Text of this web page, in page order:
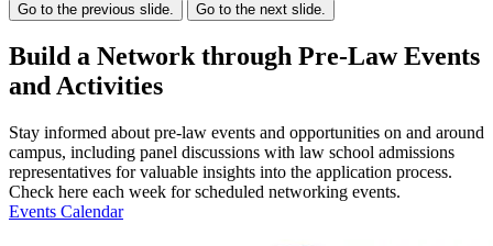
Go to the previous slide. Go to the next slide.
Build a Network through Pre-Law Events
and Activities
Stay informed about pre-law events and opportunities on and around
campus, including panel discussions with law school admissions
representatives for valuable insights into the application process.
Check here each week for scheduled networking events.
Events Calendar